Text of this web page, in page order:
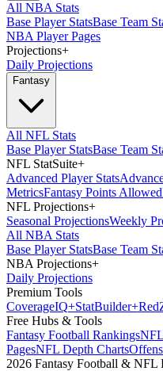
All NBA Stats
Base Player StatsBase Team
NBA Player Pages
Projections+
Daily Projections
Fantasy
All NFL Stats
Base Player StatsBase Team
NFL StatSuite+
Advanced Player Stats
MetricsFantasy Points Allowed
NFL Projections+
Seasonal ProjectionsWeekly
All NBA Stats
Base Player StatsBase Team
NBA Projections+
Daily Projections
Premium Tools
CoverageIQ+StatBuilder+Red
Free Hubs & Tools
Fantasy Football Rankings
PagesNFL Depth Charts
2026 Fantasy Football & NFL